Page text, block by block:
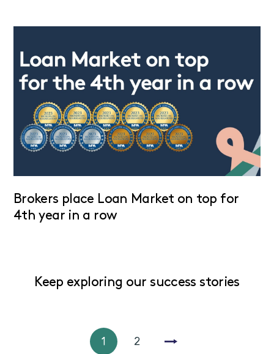
Brokers place Loan Market on top for
4th year in a row
Keep exploring our success stories
1 2